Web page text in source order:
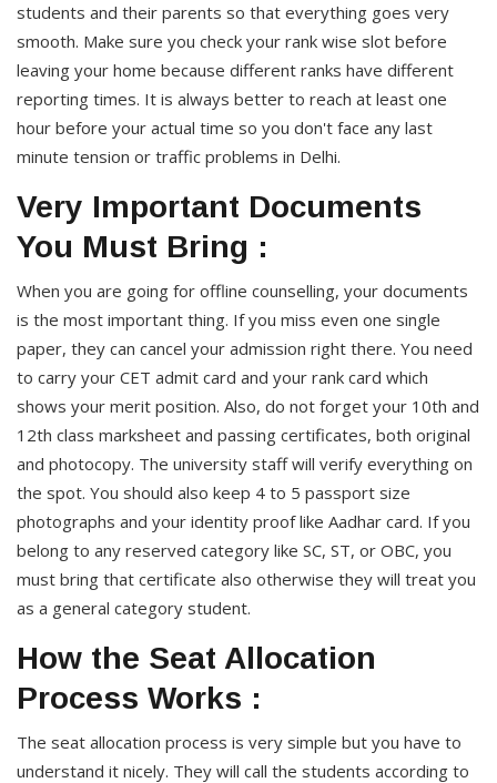
students and their parents so that everything goes very
smooth. Make sure you check your rank wise slot before
leaving your home because different ranks have different
reporting times. It is always better to reach at least one
hour before your actual time so you don't face any last
minute tension or traffic problems in Delhi.
Very Important Documents
You Must Bring :
When you are going for offline counselling, your documents
is the most important thing. If you miss even one single
paper, they can cancel your admission right there. You need
to carry your CET admit card and your rank card which
shows your merit position. Also, do not forget your 10th and
12th class marksheet and passing certificates, both original
and photocopy. The university staff will verify everything on
the spot. You should also keep 4 to 5 passport size
photographs and your identity proof like Aadhar card. If you
belong to any reserved category like SC, ST, or OBC, you
must bring that certificate also otherwise they will treat you
as a general category student.
How the Seat Allocation
Process Works :
The seat allocation process is very simple but you have to
understand it nicely. They will call the students according to